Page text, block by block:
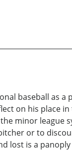
baseball as a
on his place in
minor league
or to
lost is a